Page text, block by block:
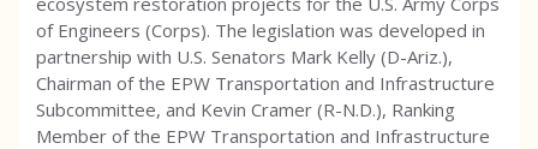
of Engineers (Corps). The legislation was developed in
partnership with U.S. Senators Mark Kelly (D-Ariz.),
Chairman of the EPW Transportation and Infrastructure
Subcommittee, and Kevin Cramer (R-N.D.), Ranking
Member of the EPW Transportation and Infrastructure